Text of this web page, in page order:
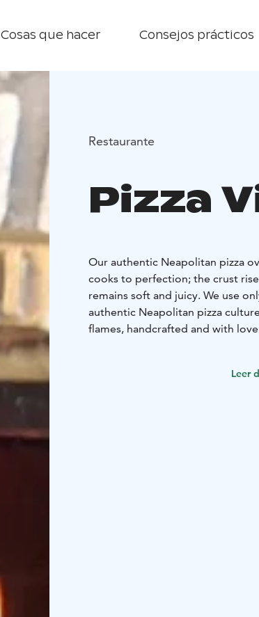
Cosas que hacer Consejos prácticos
Restaurante
Pizza
Our authentic Neapolitan pizza
cooks to perfection; the crust
remains soft and juicy. We use
authentic Neapolitan pizza
flames, handcrafted and with
Leer